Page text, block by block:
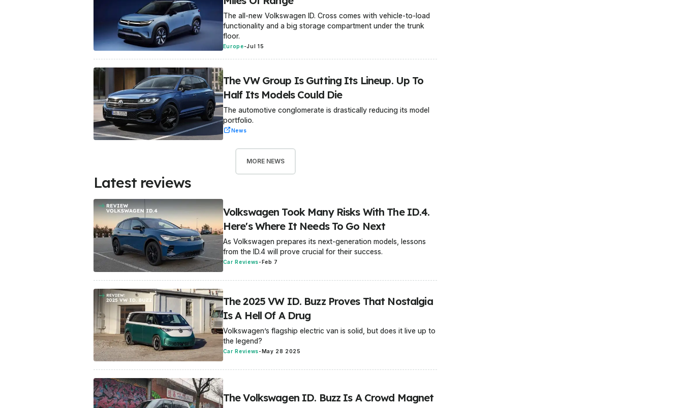
The all-new Volkswagen ID. Cross comes with vehicle-to-load
functionality and a big storage compartment under the trunk
floor.
Europe-Jul 15
The VW Group Is Gutting Its Lineup. Up To
Half Its Models Could Die
The automotive conglomerate is drastically reducing its model
portfolio.
News
MORE NEWS
Latest reviews
Volkswagen Took Many Risks With The ID.4.
Here's Where It Needs To Go Next
As Volkswagen prepares its next-generation models, lessons
from the ID.4 will prove crucial for their success.
Car Reviews-Feb 7
The 2025 VW ID. Buzz Proves That Nostalgia
Is A Hell Of A Drug
Volkswagen’s flagship electric van is solid, but does it live up to
the legend?
Car Reviews-May 28 2025
The Volkswagen ID. Buzz Is A Crowd Magnet